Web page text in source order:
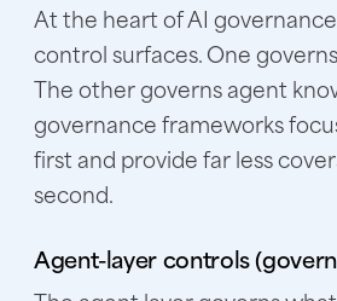
At the heart of AI
control surfaces. One
The other governs agent
governance frameworks
first and provide far less
second.
Agent-layer controls